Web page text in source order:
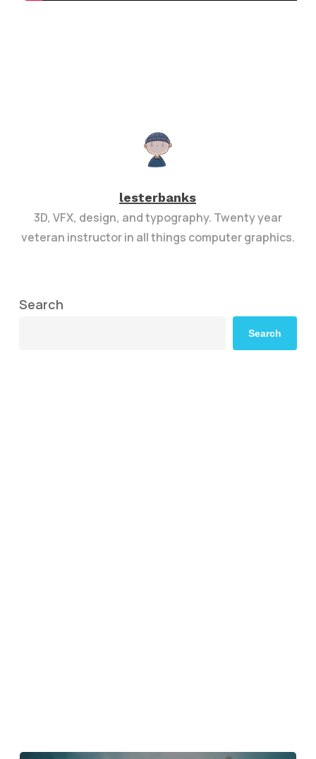
lesterbanks
3D, VFX, design, and typography. Twenty year
veteran instructor in all things computer graphics.
Search
Search